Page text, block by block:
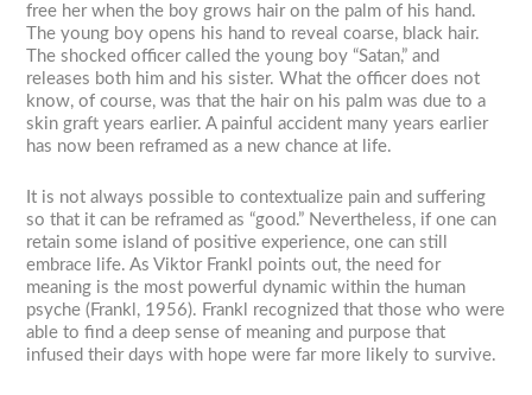
free her when the boy grows hair on the palm of his hand.
The young boy opens his hand to reveal coarse, black hair.
The shocked officer called the young boy “Satan,” and
releases both him and his sister. What the officer does not
know, of course, was that the hair on his palm was due to a
skin graft years earlier. A painful accident many years earlier
has now been reframed as a new chance at life.
It is not always possible to contextualize pain and suffering
so that it can be reframed as “good.” Nevertheless, if one can
retain some island of positive experience, one can still
embrace life. As Viktor Frankl points out, the need for
meaning is the most powerful dynamic within the human
psyche (Frankl, 1956). Frankl recognized that those who were
able to find a deep sense of meaning and purpose that
infused their days with hope were far more likely to survive.